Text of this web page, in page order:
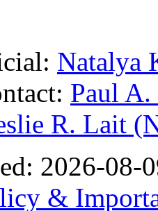
Natalya
Paul
R. Lait
2026-08-
&